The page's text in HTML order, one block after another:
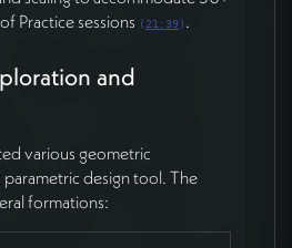
Practice sessions ( 21:39) .
and
various geometric
parametric design tool. The
formations: